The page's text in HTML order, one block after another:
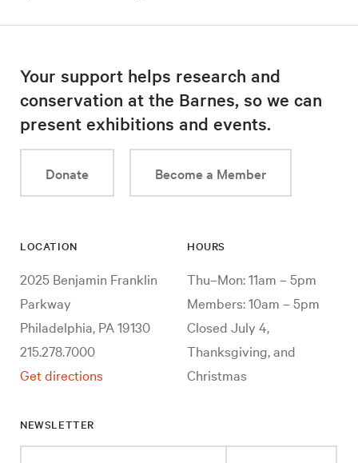
Your support helps research and
conservation at the Barnes, so we can
present exhibitions and events.
Donate Become a Member
LOCATION
2025 Benjamin Franklin
Parkway
Philadelphia, PA 19130
215.278.7000
Get directions
HOURS
Thu–Mon: 11am – 5pm
Members: 10am – 5pm
Closed July 4,
Thanksgiving, and
Christmas
NEWSLETTER